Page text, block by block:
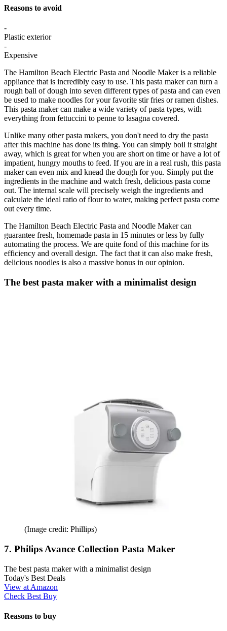
Reasons to avoid
-
Plastic exterior
-
Expensive
The Hamilton Beach Electric Pasta and Noodle Maker is a reliable
appliance that is incredibly easy to use. This pasta maker can turn a
rough ball of dough into seven different types of pasta and can even
be used to make noodles for your favorite stir fries or ramen dishes.
This pasta maker can make a wide variety of pasta types, with
everything from fettuccini to penne to lasagna covered.
Unlike many other pasta makers, you don't need to dry the pasta
after this machine has done its thing. You can simply boil it straight
away, which is great for when you are short on time or have a lot of
impatient, hungry mouths to feed. If you are in a real rush, this pasta
maker can even mix and knead the dough for you. Simply put the
ingredients in the machine and watch fresh, delicious pasta come
out. The internal scale will precisely weigh the ingredients and
calculate the ideal ratio of flour to water, making perfect pasta come
out every time.
The Hamilton Beach Electric Pasta and Noodle Maker can
guarantee fresh, homemade pasta in 15 minutes or less by fully
automating the process. We are quite fond of this machine for its
efficiency and overall design. The fact that it can also make fresh,
delicious noodles is also a massive bonus in our opinion.
The best pasta maker with a minimalist design
(Image credit: Phillips)
7. Philips Avance Collection Pasta Maker
The best pasta maker with a minimalist design
Today's Best Deals
View at Amazon
Check Best Buy
Reasons to buy